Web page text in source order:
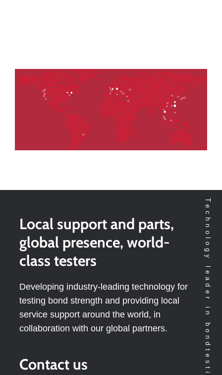
Technology leader in bondtesting worldwide
Local support and parts,
global presence, world-
class testers
Developing industry-leading technology for
testing bond strength and providing local
service support around the world, in
collaboration with our global partners.
Contact us